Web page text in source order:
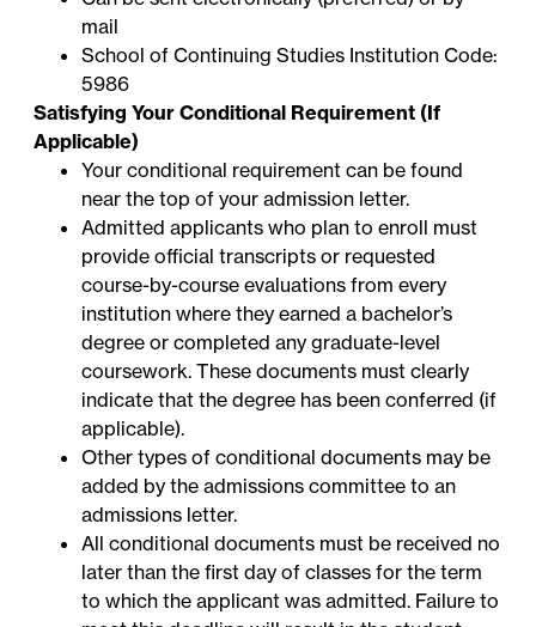
mail
School of Continuing Studies Institution Code:
5986
Satisfying Your Conditional Requirement (If
Applicable)
Your conditional requirement can be found
near the top of your admission letter.
Admitted applicants who plan to enroll must
provide official transcripts or requested
course-by-course evaluations from every
institution where they earned a bachelor’s
degree or completed any graduate-level
coursework. These documents must clearly
indicate that the degree has been conferred (if
applicable).
Other types of conditional documents may be
added by the admissions committee to an
admissions letter.
All conditional documents must be received no
later than the first day of classes for the term
to which the applicant was admitted. Failure to